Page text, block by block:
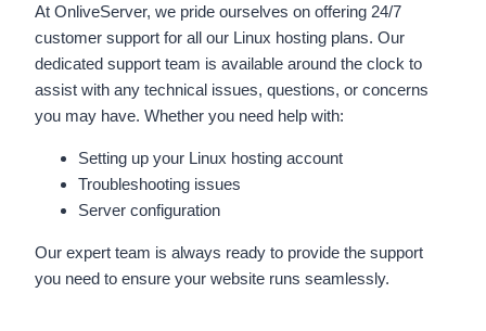
At OnliveServer, we pride ourselves on offering 24/7
customer support for all our Linux hosting plans. Our
dedicated support team is available around the clock to
assist with any technical issues, questions, or concerns
you may have. Whether you need help with:
Setting up your Linux hosting account
Troubleshooting issues
Server configuration
Our expert team is always ready to provide the support
you need to ensure your website runs seamlessly.